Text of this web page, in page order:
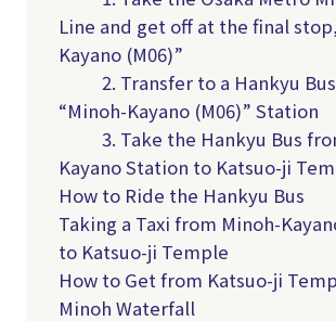
Line and get off at the final
Kayano (M06)”
2. Transfer to a Hankyu
“Minoh-Kayano (M06)” Station
3. Take the Hankyu Bus
Kayano Station to Katsuo-ji
How to Ride the Hankyu Bus
Taking a Taxi from Minoh-
to Katsuo-ji Temple
How to Get from Katsuo-ji
Minoh Waterfall